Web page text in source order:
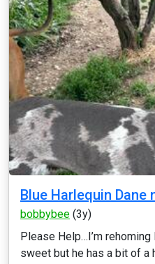
Blue Harlequin Dane
bobbybee (3y)
Please Help…I’m
sweet but he has a bit of a